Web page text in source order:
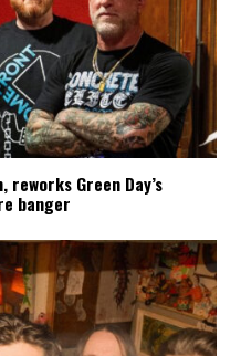
reworks Green Day’s
banger